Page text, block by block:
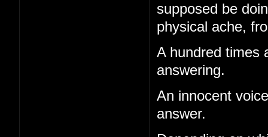
supposed be
physical ache,
A hundred times
answering.
An innocent
answer.